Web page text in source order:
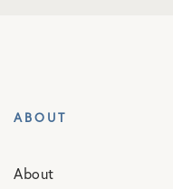
ABOUT
About